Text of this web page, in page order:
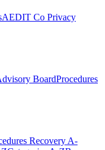
AEDIT Co Privacy
BoardProcedures
Recovery A-